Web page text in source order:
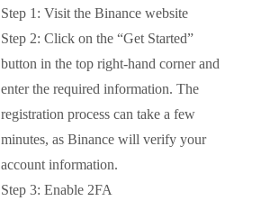
Step 1: Visit the Binance website
Step 2: Click on the “Get Started”
button in the top right-hand corner and
enter the required information. The
registration process can take a few
minutes, as Binance will verify your
account information.
Step 3: Enable 2FA